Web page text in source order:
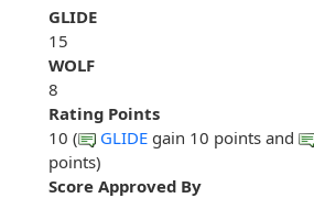
GLIDE
15
WOLF
8
Rating Points
10 (
GLIDE gain 10 points and
points)
Score Approved By